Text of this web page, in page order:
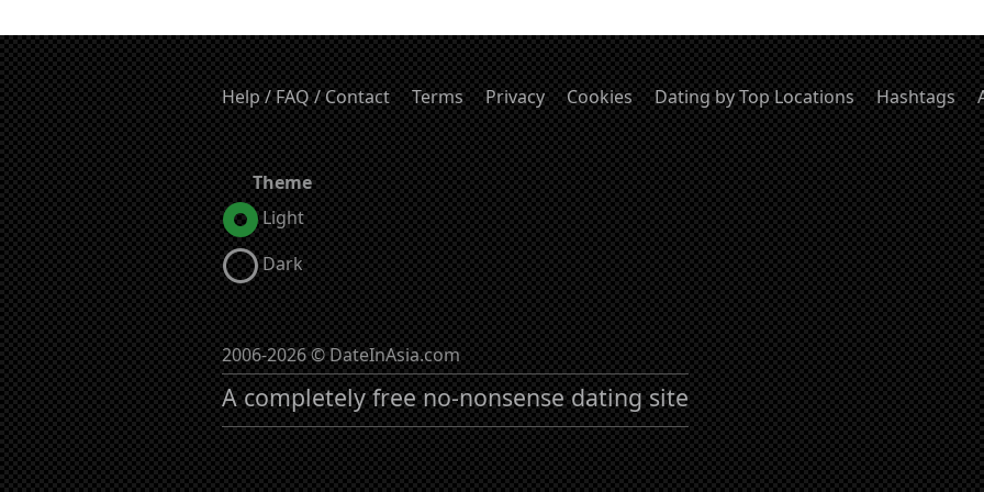
Help / FAQ / Contact Terms Privacy Cookies Dating by Top Locations Hashtags
Theme
Light
Dark
2006-2026 © DateInAsia.com
A completely free no-nonsense dating site